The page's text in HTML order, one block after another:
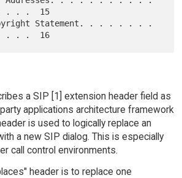
. .  15
a SIP [1] extension header field as
applications architecture framework
is used to logically replace an
a new SIP dialog. This is especially
call control environments.
header is to replace one